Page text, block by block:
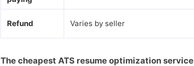
Refund Varies by seller
The cheapest ATS resume optimization